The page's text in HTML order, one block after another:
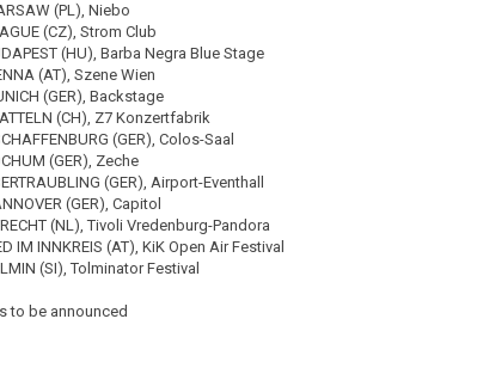
(PL), Niebo
(CZ), Strom Club
(HU), Barba Negra Blue Stage
(AT), Szene Wien
(GER), Backstage
(CH), Z7 Konzertfabrik
(GER), Colos-Saal
(GER), Zeche
(GER), Airport-Eventhall
(GER), Capitol
(NL), Tivoli Vredenburg-Pandora
IM INNKREIS (AT), KiK Open Air Festival
(SI), Tolminator Festival
to be announced